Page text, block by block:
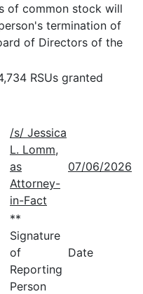
of common stock will
termination of
of Directors of the
RSUs granted
/s/ Jessica
L. Lomm,
as
Attorney-
in-Fact
07/06/2026
**
Signature
of
Reporting
Person
Date